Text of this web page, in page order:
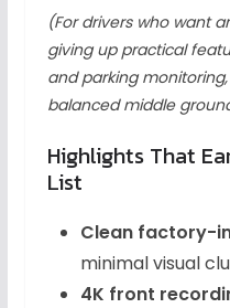
(For drivers who want
giving up practical
and parking
balanced middle
Highlights That
List
Clean factory-
minimal visual
4K front